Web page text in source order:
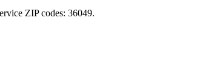
ZIP codes: 36049.